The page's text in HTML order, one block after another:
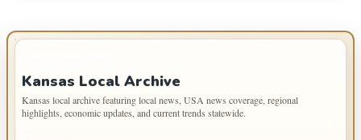
Kansas Local Archive
Kansas local archive featuring local news, USA news coverage, regional
highlights, economic updates, and current trends statewide.